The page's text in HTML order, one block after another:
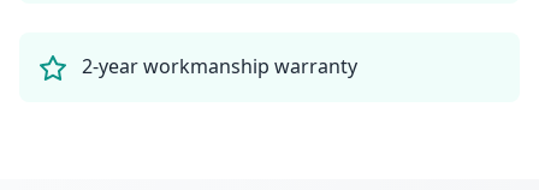
2-year workmanship warranty